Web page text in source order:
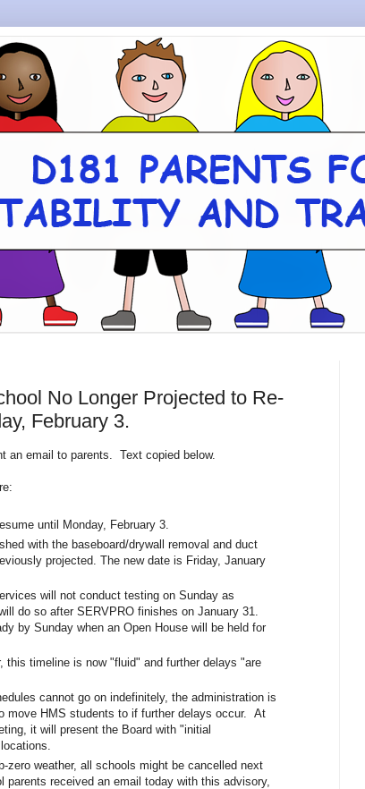
No Longer Projected to Re-
February 3.
an email to parents. Text copied below.
until Monday, February 3.
with the baseboard/drywall removal and duct
projected. The new date is Friday, January
will not conduct testing on Sunday as
do so after SERVPRO finishes on January 31.
by Sunday when an Open House will be held for
this timeline is now "fluid" and further delays "are
cannot go on indefinitely, the administration is
move HMS students to if further delays occur. At
it will present the Board with "initial
zero weather, all schools might be cancelled next
parents received an email today with this advisory,